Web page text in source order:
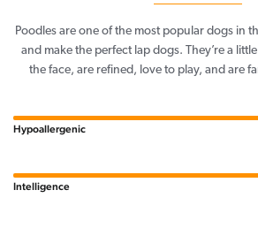
Poodles are one of the most popular dogs in
and make the perfect lap dogs. They’re a
the face, are refined, love to play, and are
Hypoallergenic
Intelligence